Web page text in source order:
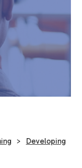
>
Developing